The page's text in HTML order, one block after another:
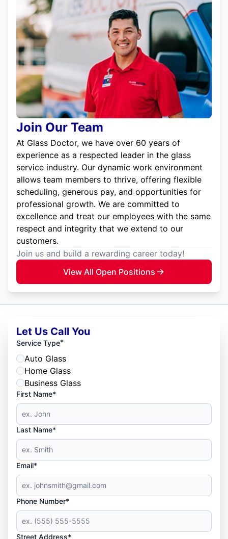
Join Our Team
At Glass Doctor, we have over 60 years of
experience as a respected leader in the glass
service industry. Our dynamic work environment
allows team members to thrive, offering flexible
scheduling, generous pay, and opportunities for
professional growth. We are committed to
excellence and treat our employees with the same
respect and integrity that we extend to our
customers.
Join us and build a rewarding career today!
View All Open Positions
Let Us Call You
Service Type*
Auto Glass
Home Glass
Business Glass
First Name*
Last Name*
Email*
Phone Number*
Street Address*